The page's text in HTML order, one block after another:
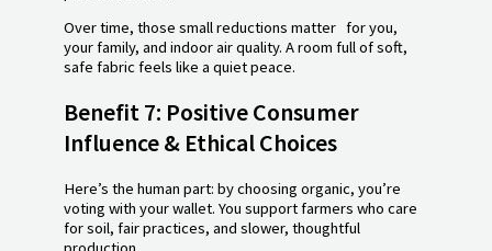
Over time, those small reductions matter for you,
your family, and indoor air quality. A room full of soft,
safe fabric feels like a quiet peace.
Benefit 7: Positive Consumer
Influence & Ethical Choices
Here’s the human part: by choosing organic, you’re
voting with your wallet. You support farmers who care
for soil, fair practices, and slower, thoughtful